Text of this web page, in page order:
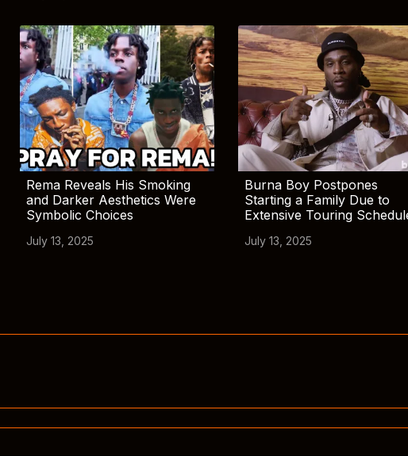
Rema Reveals His Smoking
and Darker Aesthetics Were
Symbolic Choices
July 13, 2025
Burna Boy Postpones
Starting a Family Due to
Extensive Touring
July 13, 2025